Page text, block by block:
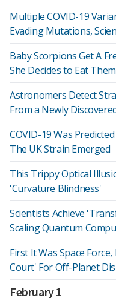
Multiple COVID-19
Evading Mutations,
Baby Scorpions Get A
She Decides to Eat Them
Astronomers Detect
From a Newly
COVID-19 Was
The UK Strain Emerged
This Trippy Optical
'Curvature Blindness'
Scientists Achieve
Scaling Quantum
First It Was Space
Court' For Off-Planet
February 1